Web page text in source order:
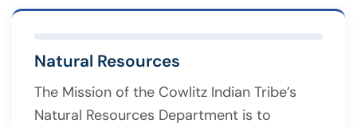
Natural Resources
The Mission of the Cowlitz Indian Tribe’s
Natural Resources Department is to